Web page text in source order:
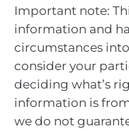
Important note:
information and
circumstances
consider your
deciding what’s
information is
we do not